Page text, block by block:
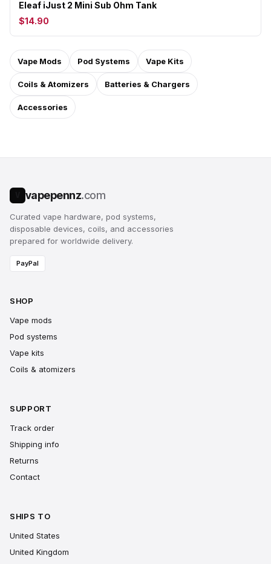
Eleaf iJust 2 Mini Sub Ohm Tank
$14.90
Vape Mods Pod Systems Vape Kits
Coils & Atomizers Batteries & Chargers
Accessories
vapepennz.com
Curated vape hardware, pod systems,
disposable devices, coils, and accessories
prepared for worldwide delivery.
PayPal
SHOP
Vape mods
Pod systems
Vape kits
Coils & atomizers
SUPPORT
Track order
Shipping info
Returns
Contact
SHIPS TO
United States
United Kingdom